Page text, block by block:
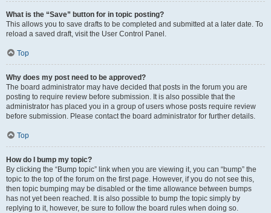
What is the “Save” button for in topic posting?
This allows you to save drafts to be completed and submitted at a later date. To
reload a saved draft, visit the User Control Panel.
Top
Why does my post need to be approved?
The board administrator may have decided that posts in the forum you are
posting to require review before submission. It is also possible that the
administrator has placed you in a group of users whose posts require review
before submission. Please contact the board administrator for further details.
Top
How do I bump my topic?
By clicking the “Bump topic” link when you are viewing it, you can “bump” the
topic to the top of the forum on the first page. However, if you do not see this,
then topic bumping may be disabled or the time allowance between bumps
has not yet been reached. It is also possible to bump the topic simply by
replying to it, however, be sure to follow the board rules when doing so.